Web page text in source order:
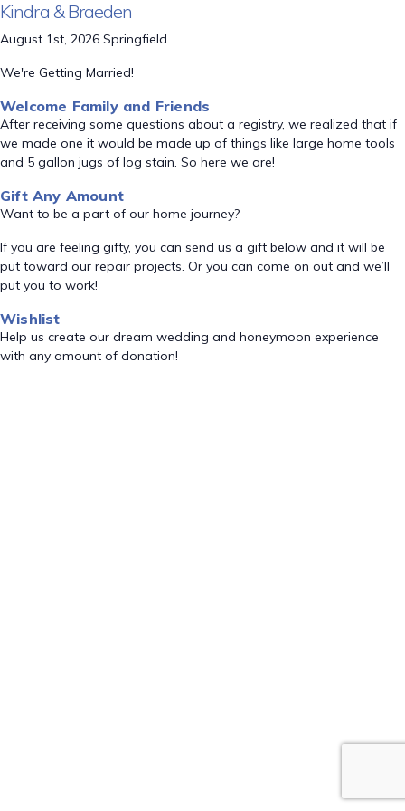
Kindra & Braeden
August 1st, 2026 Springfield
We're Getting Married!
Welcome Family and Friends
After receiving some questions about a registry, we realized that if
we made one it would be made up of things like large home tools
and 5 gallon jugs of log stain. So here we are!
Gift Any Amount
Want to be a part of our home journey?
If you are feeling gifty, you can send us a gift below and it will be
put toward our repair projects. Or you can come on out and we’ll
put you to work!
Wishlist
Help us create our dream wedding and honeymoon experience
with any amount of donation!